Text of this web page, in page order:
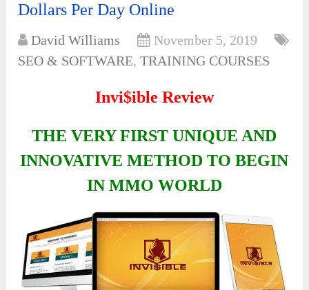
Dollars Per Day Online
David Williams
November 5, 2019
SEO & SOFTWARE,TRAINING COURSES
Invi$ible Review
THE VERY FIRST UNIQUE AND
INNOVATIVE METHOD TO BEGIN
IN MMO WORLD